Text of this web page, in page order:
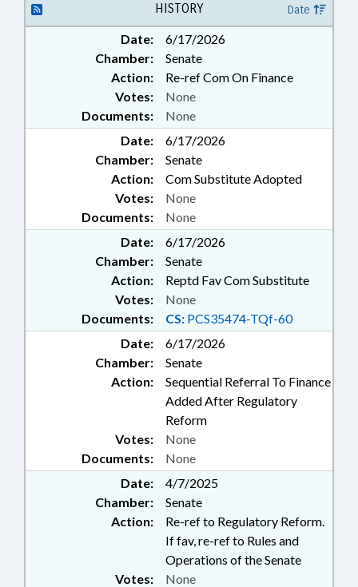
EXAMINERS BOARD;
AUCTIONEERS COMN.;
AUCTIONS; BARBERS &
COSMETOLOGISTS; BOARDS;
BUILDING CODES; CODE
OFFICIALS BOARD;
CONSTRUCTION; CPA
EXAMINERS BOARD;
DEREGULATION; EDUCATION;
ELECTRICAL CONTRACTORS
BOARD; EMERGENCY SERVICES;
ENGINEERING; ENGINEERS &
SURVEYORS BOARD;
ENVIRONMENT;
ENVIRONMENTAL HEALTH; FEES;
FORESTRY; GENERAL
GEOLOGISTS BOARD; GEOLOGY;
HOME INSPECTOR BOARD;
HOUSING; INSPECTIONS;
INTERSTATE COOPERATION;
LANDSCAPE ARCHITECTS
BOARD; LANDSCAPING;
LANGUAGES; LAW
ENFORCEMENT; LAW
ENFORCEMENT OFFICERS;
LICENSING & CERTIFICATION;
LOCKSMITHS; MANUFACTURED
HOUSING BOARD;
OCCUPATIONS; PERSONNEL;
PESTICIDES & HERBICIDES;
PROFESSIONAL EDUCATION;
HISTORY Date
Date:
6/17/2026
Chamber:
Senate
Action:
Re-ref Com On Finance
Documents: None
Votes: None
Date:
6/17/2026
Chamber:
Senate
Action:
Com Substitute Adopted
Documents: None
Votes: None
Date:
6/17/2026
Chamber:
Senate
Action:
Reptd Fav Com Substitute
Documents: CS: PCS35474-TQf-60
Votes: None
Date:
6/17/2026
Chamber:
Senate
Action:
Sequential Referral To Finance
Added After Regulatory
Reform
Documents: None
Votes: None
Date:
4/7/2025
Chamber:
Senate
Action:
Re-ref to Regulatory Reform.
If fav, re-ref to Rules and
Operations of the Senate
Votes: None